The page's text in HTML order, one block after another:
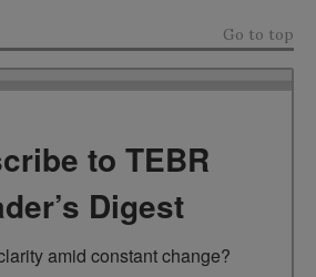
Go to top
to TEBR
Digest
amid constant change?